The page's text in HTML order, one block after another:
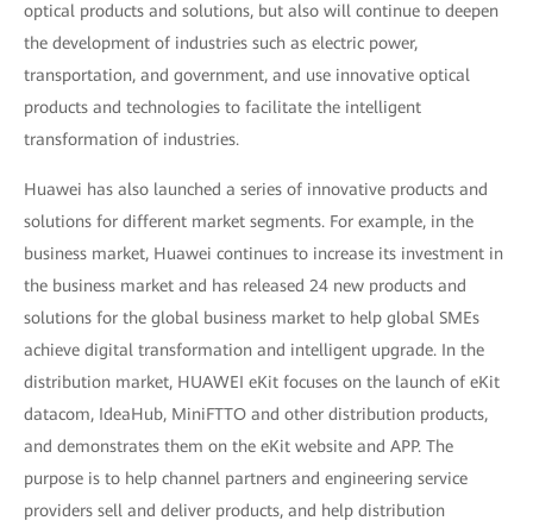
optical products and solutions, but also will continue to deepen
the development of industries such as electric power,
transportation, and government, and use innovative optical
products and technologies to facilitate the intelligent
transformation of industries.
Huawei has also launched a series of innovative products and
solutions for different market segments. For example, in the
business market, Huawei continues to increase its investment in
the business market and has released 24 new products and
solutions for the global business market to help global SMEs
achieve digital transformation and intelligent upgrade. In the
distribution market, HUAWEI eKit focuses on the launch of eKit
datacom, IdeaHub, MiniFTTO and other distribution products,
and demonstrates them on the eKit website and APP. The
purpose is to help channel partners and engineering service
providers sell and deliver products, and help distribution